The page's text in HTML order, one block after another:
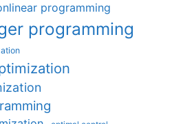
programming
programming